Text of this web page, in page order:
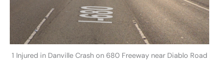
1 Injured in Danville Crash on 680 Freeway near Diablo Road